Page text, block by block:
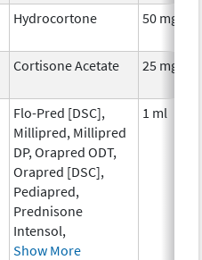
Hydrocortone 50 mg
Cortisone Acetate 25 mg
Flo-Pred [DSC],
Millipred, Millipred
DP, Orapred ODT,
Orapred [DSC],
Pediapred,
Prednisone
Intensol,
Show More
1 ml